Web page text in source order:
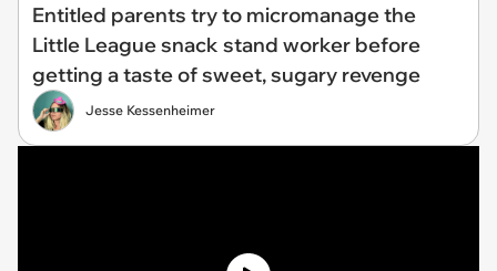
Entitled parents try to micromanage the
Little League snack stand worker before
getting a taste of sweet, sugary revenge
Jesse Kessenheimer